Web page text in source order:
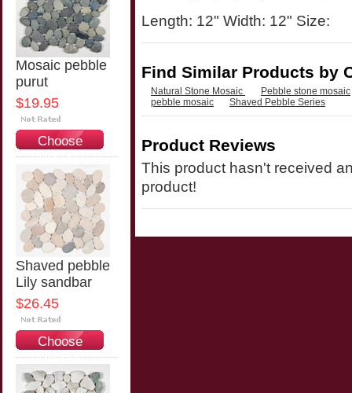
Mosaic pebble
purut
$19.95
Choose
Options
Shaved pebble
Lily sandbar
$26.45
Choose
Options
Length: 12" Width: 12" Size:
Find Similar Products by
Natural Stone Mosaic
Pebble stone mosaic
pebble mosaic
Shaved Pebble Series
Product Reviews
This product hasn't received
product!